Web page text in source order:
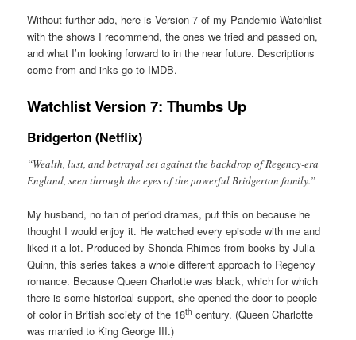
Without further ado, here is Version 7 of my Pandemic Watchlist
with the shows I recommend, the ones we tried and passed on,
and what I’m looking forward to in the near future. Descriptions
come from and inks go to IMDB.
Watchlist Version 7: Thumbs Up
Bridgerton (Netflix)
“Wealth, lust, and betrayal set against the backdrop of Regency-era
England, seen through the eyes of the powerful Bridgerton family.”
My husband, no fan of period dramas, put this on because he
thought I would enjoy it. He watched every episode with me and
liked it a lot. Produced by Shonda Rhimes from books by Julia
Quinn, this series takes a whole different approach to Regency
romance. Because Queen Charlotte was black, which for which
there is some historical support, she opened the door to people
of color in British society of the 18th century. (Queen Charlotte
was married to King George III.)